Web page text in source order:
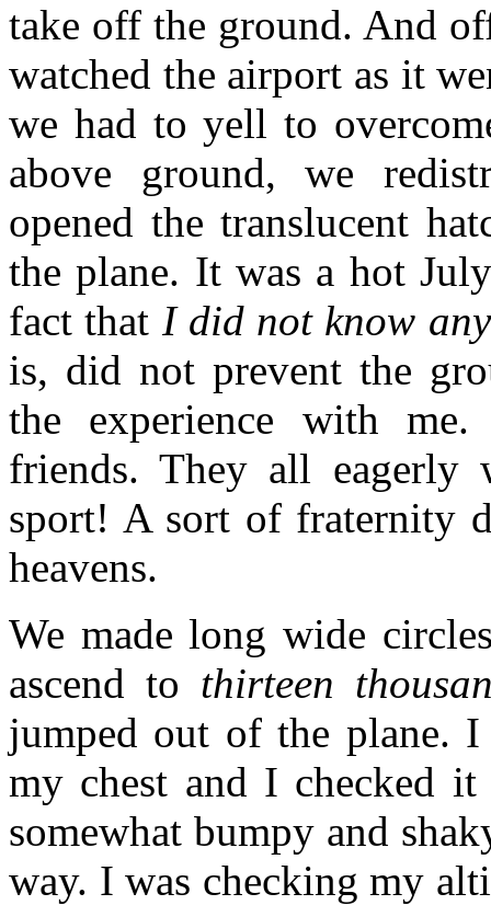
take off the ground. And
watched the airport as it
we had to yell to
above ground, we
opened the translucent
the plane. It was a hot
fact that I did not know
is, did not prevent the
the experience with
friends. They all
sport! A sort of fraternity
heavens.
We made long wide
ascend to thirteen
jumped out of the plane. I
my chest and I checked
somewhat bumpy and
way. I was checking my